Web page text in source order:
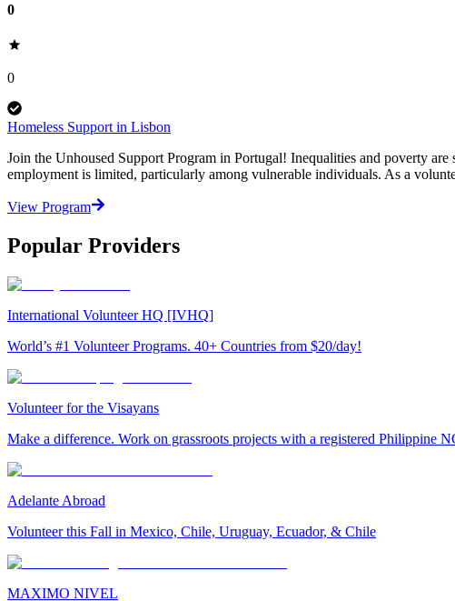
0
0
Homeless Support in Lisbon
Join the Unhoused Support Program in Portugal! Inequalities and poverty
employment is limited, particularly among vulnerable individuals. As a
View Program
Popular Providers
International Volunteer HQ [IVHQ]
World’s #1 Volunteer Programs. 40+ Countries from $20/day!
Volunteer for the Visayans
Make a difference. Work on grassroots projects with a registered Philippine
Adelante Abroad
Volunteer this Fall in Mexico, Chile, Uruguay, Ecuador, & Chile
MAXIMO NIVEL